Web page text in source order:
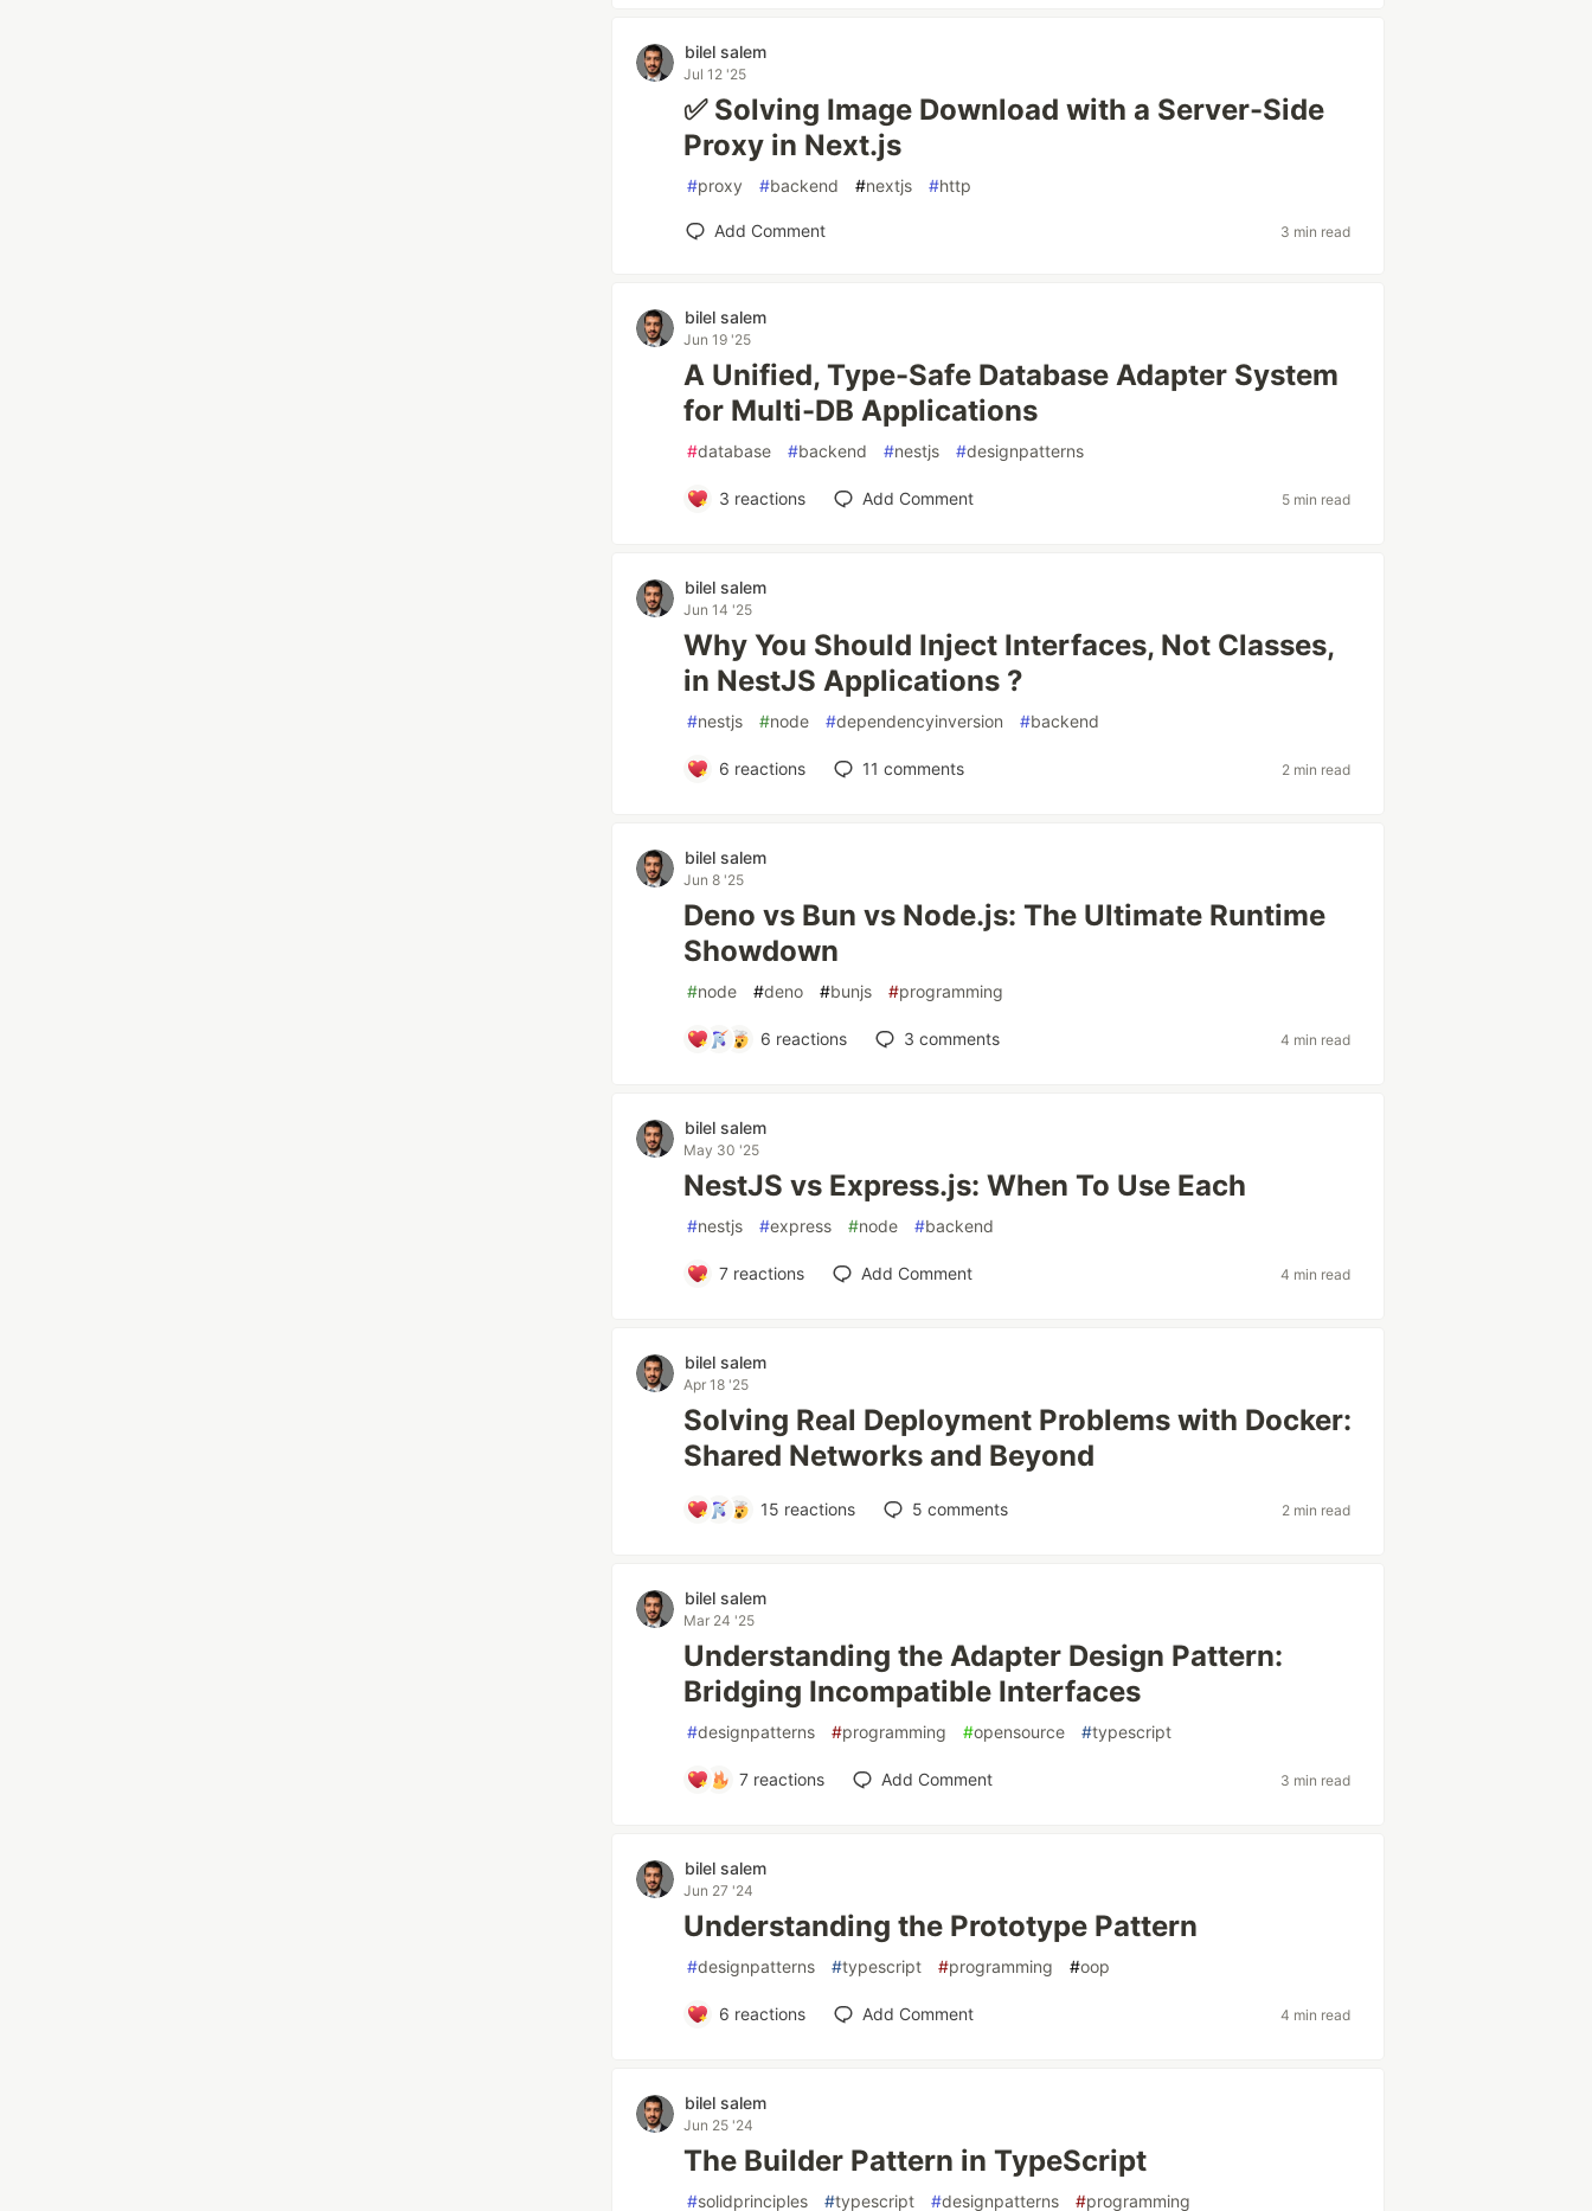
bilel salem
Jul 12 '25
✅ Solving Image Download with a Server-Side
Proxy in Next.js
#proxy #backend #nextjs #http
Add Comment 3 min read
bilel salem
Jun 19 '25
A Unified, Type-Safe Database Adapter System
for Multi-DB Applications
#database #backend #nestjs #designpatterns
3 reactions Add Comment 5 min read
bilel salem
Jun 14 '25
Why You Should Inject Interfaces, Not Classes,
in NestJS Applications ?
#nestjs #node #dependencyinversion #backend
6 reactions 11 comments 2 min read
bilel salem
Jun 8 '25
Deno vs Bun vs Node.js: The Ultimate Runtime
Showdown
#node #deno #bunjs #programming
6 reactions 3 comments 4 min read
bilel salem
May 30 '25
NestJS vs Express.js: When To Use Each
#nestjs #express #node #backend
7reactions Add Comment 4 min read
bilel salem
Apr 18 '25
Solving Real Deployment Problems with Docker:
Shared Networks and Beyond
15 reactions 5 comments 2 min read
bilel salem
Mar 24 '25
Understanding the Adapter Design Pattern:
Bridging Incompatible Interfaces
#designpatterns #programming #opensource #typescript
7 reactions Add Comment 3 min read
bilel salem
Jun 27 '24
Understanding the Prototype Pattern
#designpatterns #typescript #programming #oop
6 reactions Add Comment 4 min read
bilel salem
Jun 25 '24
The Builder Pattern in TypeScript
#solidprinciples #typescript #designpatterns #programming